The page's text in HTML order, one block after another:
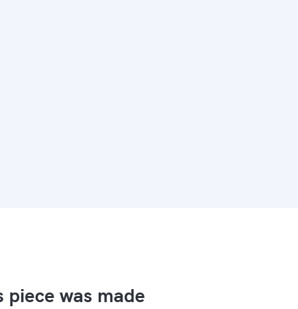
piece was made